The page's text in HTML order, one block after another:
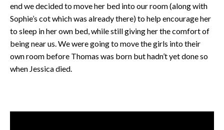
end we decided to move her bed into our room (along with
Sophie’s cot which was already there) to help encourage her
to sleep in her own bed, while still giving her the comfort of
being near us. We were going to move the girls into their
own room before Thomas was born but hadn’t yet done so
when Jessica died.